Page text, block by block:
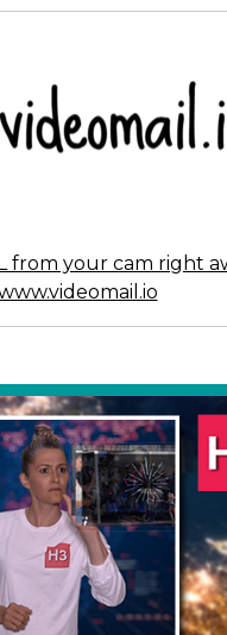
from your cam right